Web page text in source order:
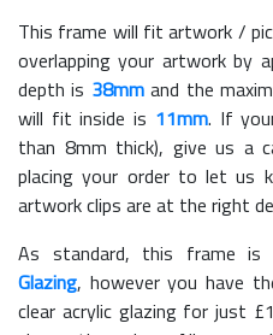
This frame will fit artwork /
overlapping your artwork by
depth is 38mmand the
will fit inside is 11mm. If
than 8mm thick), give us a
placing your order to let us
artwork clips are at the right
As standard, this frame is
Glazing, however you have
clear acrylic glazing for just £